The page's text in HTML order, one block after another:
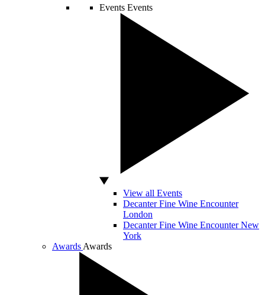
Events Events
View all Events
Decanter Fine Wine Encounter
London
Decanter Fine Wine Encounter New
York
Awards Awards